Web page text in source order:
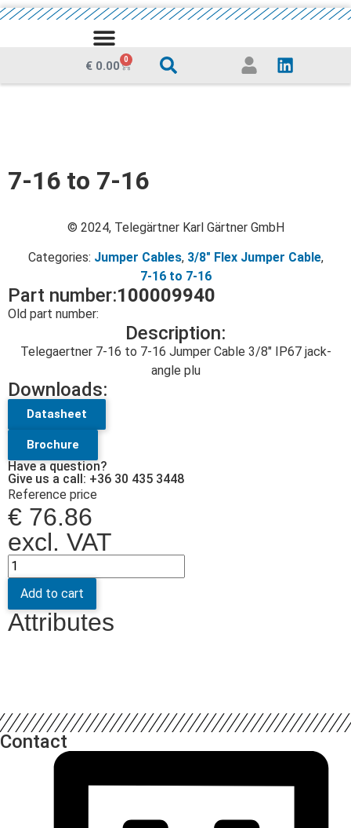
€ 0.00 0
7-16 to 7-16
© 2024, Telegärtner Karl Gärtner GmbH
Categories: Jumper Cables, 3/8" Flex Jumper Cable,
7-16 to 7-16
Part number:100009940
Old part number:
Description:
Telegaertner 7-16 to 7-16 Jumper Cable 3/8″ IP67 jack-
angle plu
Downloads:
Datasheet
Brochure
Have a question?
Give us a call: +36 30 435 3448
Reference price
€ 76.86
excl. VAT
Add to cart
Attributes
Contact